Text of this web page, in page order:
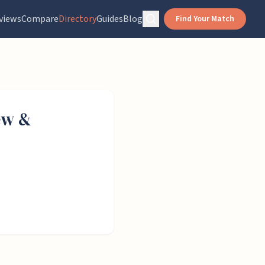
CompareDirectoryGuidesBlog Find Your Match
&